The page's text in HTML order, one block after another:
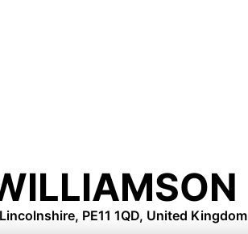
PE11 1QD, United Kingdom